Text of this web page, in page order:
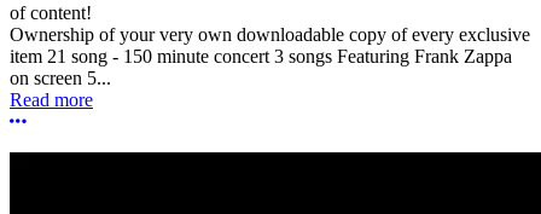
of content!
Ownership of your very own downloadable copy of every exclusive
item 21 song - 150 minute concert 3 songs Featuring Frank Zappa
on screen 5...
Read more
More options